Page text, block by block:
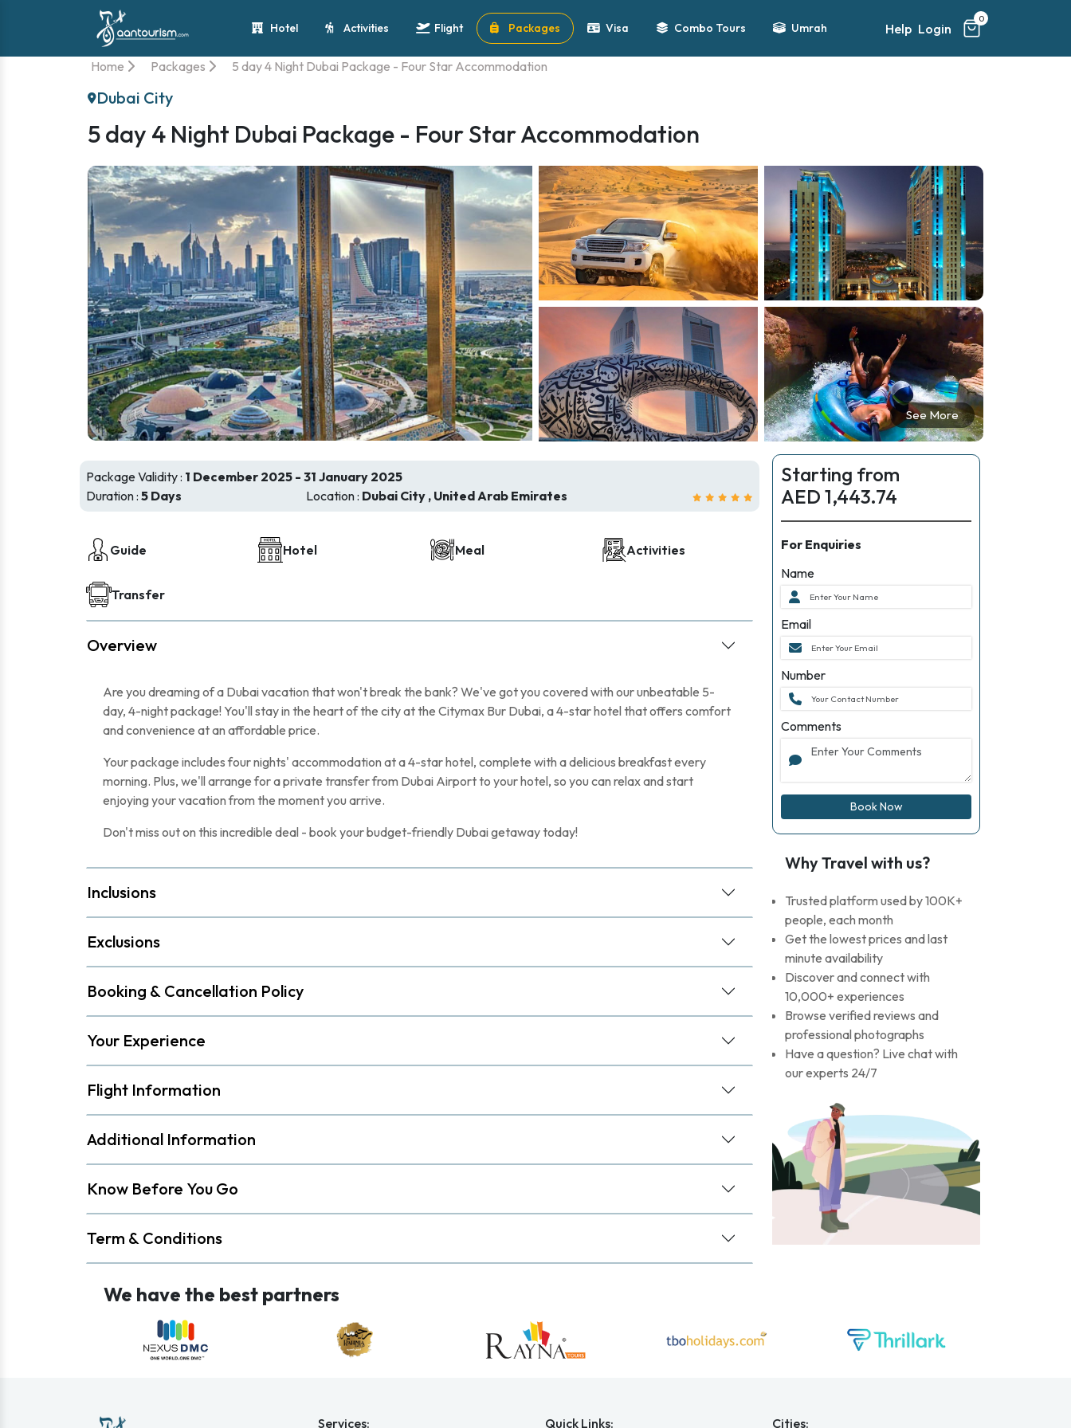
Hotel Activities Flight Packages Visa Combo Tours Umrah Help Login
0
Home Packages 5 day 4 Night Dubai Package - Four Star Accommodation
Dubai City
5 day 4 Night Dubai Package - Four Star Accommodation
See More
Package Validity : 1 December 2025 - 31 January 2025
Duration : 5 Days Location : Dubai City , United Arab Emirates
Guide Hotel Meal Activities
Transfer
Overview
Are you dreaming of a Dubai vacation that won't break the bank? We've got you covered with our unbeatable 5-
day, 4-night package! You'll stay in the heart of the city at the Citymax Bur Dubai, a 4-star hotel that offers comfort
and convenience at an affordable price.
Your package includes four nights' accommodation at a 4-star hotel, complete with a delicious breakfast every
morning. Plus, we'll arrange for a private transfer from Dubai Airport to your hotel, so you can relax and start
enjoying your vacation from the moment you arrive.
Don't miss out on this incredible deal - book your budget-friendly Dubai getaway today!
Inclusions
Exclusions
Booking & Cancellation Policy
Your Experience
Flight Information
Additional Information
Know Before You Go
Term & Conditions
Starting from
AED 1,443.74
For Enquiries
Name
Email
Number
Comments
Book Now
Why Travel with us?
Trusted platform used by 100K+
people, each month
Get the lowest prices and last
minute availability
Discover and connect with
10,000+ experiences
Browse verified reviews and
professional photographs
Have a question? Live chat with
our experts 24/7
We have the best partners
Services: Quick Links: Cities: